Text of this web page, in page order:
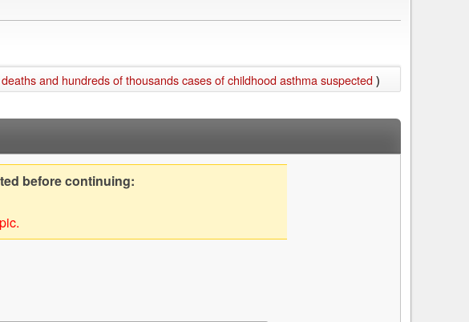
and hundreds of thousands cases of childhood asthma suspected )
before continuing: